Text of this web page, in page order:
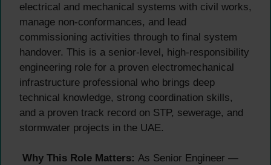
electrical and mechanical systems with civil works,
manage non-conformances, and lead
commissioning activities through to final system
handover. This is a senior-level, high-responsibility
engineering role for a proven electromechanical
infrastructure professional who brings deep
technical knowledge, strong coordination skills,
and a proven track record on STP, sewerage, and
stormwater projects in the UAE.
Why This Role Matters: As Senior Engineer —